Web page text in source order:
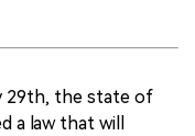
29th, the state of
a law that will